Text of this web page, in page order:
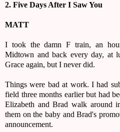
2. Five Days After I Saw You
MATT
I took the damn F train, an
Midtown and back every day, at
Grace again, but I never did.
Things were bad at work. I had
field three months earlier but had
Elizabeth and Brad walk around
them on the baby and Brad's
announcement.